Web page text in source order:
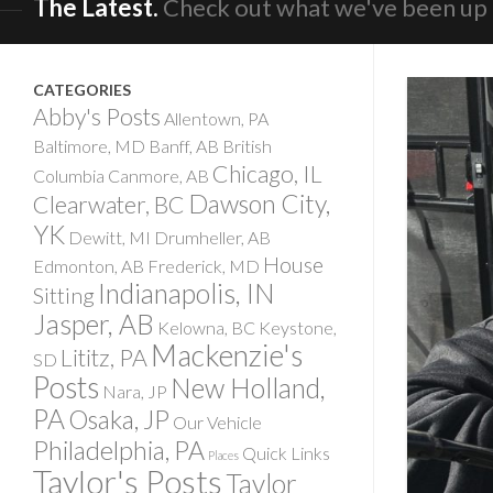
The Latest. Check out what we've been
CATEGORIES
Abby's Posts Allentown, PA
Baltimore, MD Banff, AB British
Columbia Canmore, AB Chicago, IL
Clearwater, BC Dawson City,
YK Dewitt, MI Drumheller, AB
Edmonton, AB Frederick, MD House
Sitting Indianapolis, IN
Jasper, AB Kelowna, BC Keystone,
SD Lititz, PAMackenzie's
Posts Nara, JP New Holland,
PA Osaka, JP Our Vehicle
Philadelphia, PA Places Quick Links
Taylor's PostsTaylor